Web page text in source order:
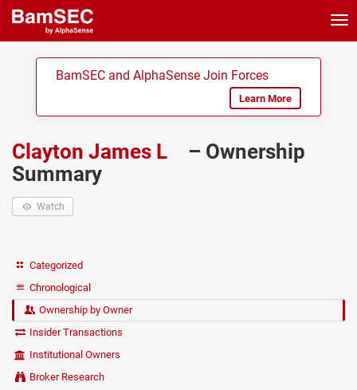
BamSEC and AlphaSense Join Forces
Learn More
Clayton James L
– Ownership
Summary
Watch
Categorized
Chronological
Ownership by Owner
Insider Transactions
Institutional Owners
Broker Research